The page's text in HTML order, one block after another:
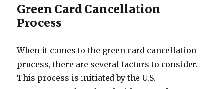
Green Card Cancellation
Process
When it comes to the green card cancellation
process, there are several factors to consider.
This process is initiated by the U.S.